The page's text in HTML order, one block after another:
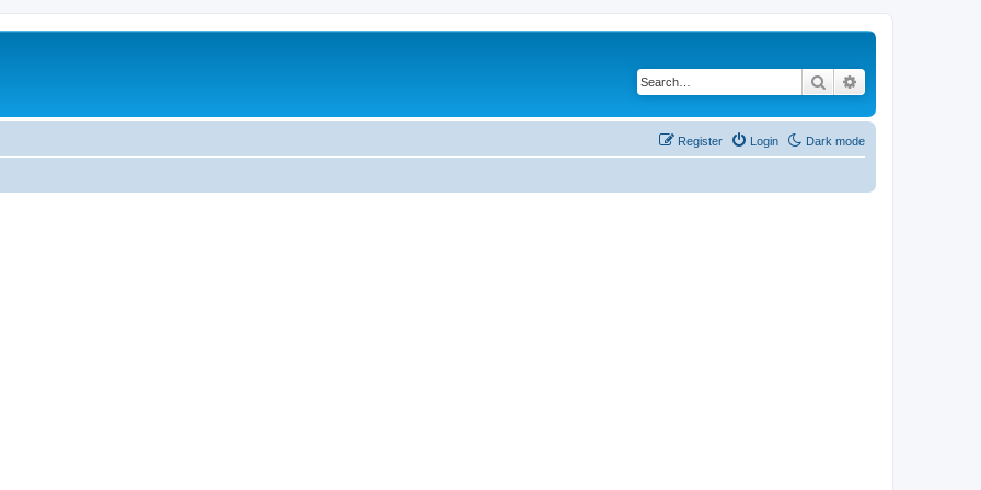
Search
Dark mode
Login
Register